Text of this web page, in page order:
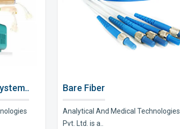
Bare Fiber
Analytical And Medical Technologies
Pvt. Ltd. is a..